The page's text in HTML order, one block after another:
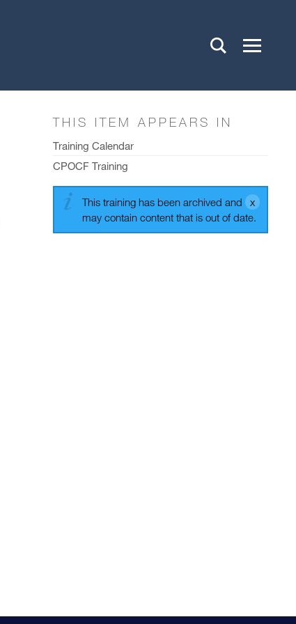
THIS ITEM APPEARS IN
Training Calendar
CPOCF Training
This training has been archived and
may contain content that is out of date.